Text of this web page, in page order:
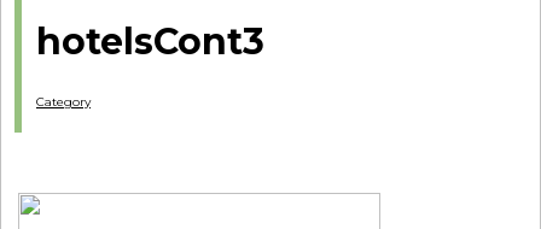
hotelsCont3
Category